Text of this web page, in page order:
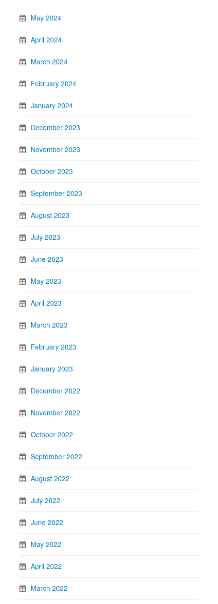
May 2024
April 2024
March 2024
February 2024
January 2024
December 2023
November 2023
October 2023
September 2023
August 2023
July 2023
June 2023
May 2023
April 2023
March 2023
February 2023
January 2023
December 2022
November 2022
October 2022
September 2022
August 2022
July 2022
June 2022
May 2022
April 2022
March 2022